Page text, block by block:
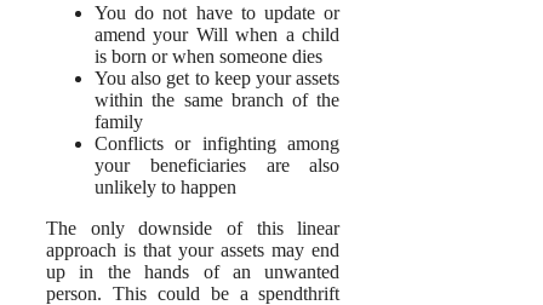
You do not have to update or
amend your Will when a child
is born or when someone dies
You also get to keep your assets
within the same branch of the
family
Conflicts or infighting among
your beneficiaries are also
unlikely to happen
The only downside of this linear
approach is that your assets may end
up in the hands of an unwanted
person. This could be a spendthrift